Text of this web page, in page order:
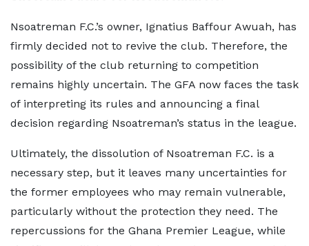
Nsoatreman F.C.’s owner, Ignatius Baffour Awuah, has
firmly decided not to revive the club. Therefore, the
possibility of the club returning to competition
remains highly uncertain. The GFA now faces the task
of interpreting its rules and announcing a final
decision regarding Nsoatreman’s status in the league.
Ultimately, the dissolution of Nsoatreman F.C. is a
necessary step, but it leaves many uncertainties for
the former employees who may remain vulnerable,
particularly without the protection they need. The
repercussions for the Ghana Premier League, while